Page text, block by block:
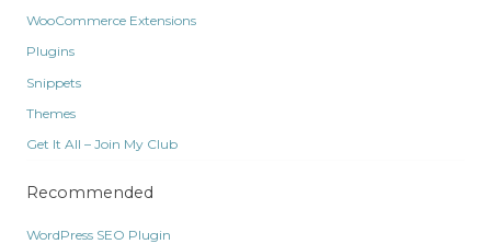
WooCommerce Extensions
Plugins
Snippets
Themes
Get It All – Join My Club
Recommended
WordPress SEO Plugin